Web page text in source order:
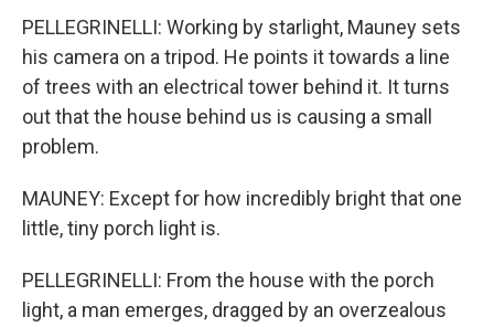
PELLEGRINELLI: Working by starlight, Mauney sets
his camera on a tripod. He points it towards a line
of trees with an electrical tower behind it. It turns
out that the house behind us is causing a small
problem.
MAUNEY: Except for how incredibly bright that one
little, tiny porch light is.
PELLEGRINELLI: From the house with the porch
light, a man emerges, dragged by an overzealous